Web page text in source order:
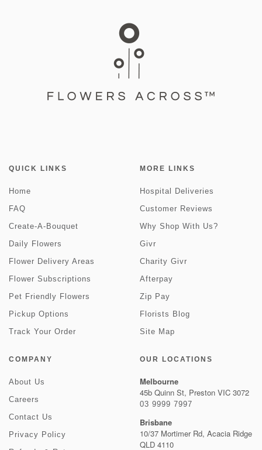
QUICK LINKS
Home
FAQ
Create-A-Bouquet
Daily Flowers
Flower Delivery Areas
Flower Subscriptions
Pet Friendly Flowers
Pickup Options
Track Your Order
MORE LINKS
Hospital Deliveries
Customer Reviews
Why Shop With Us?
Givr
Charity Givr
Afterpay
Zip Pay
Florists Blog
Site Map
COMPANY
About Us
Careers
Contact Us
Privacy Policy
OUR LOCATIONS
Melbourne
45b Quinn St, Preston VIC 3072
03 9999 7997
Brisbane
10/37 Mortimer Rd, Acacia Ridge
QLD 4110